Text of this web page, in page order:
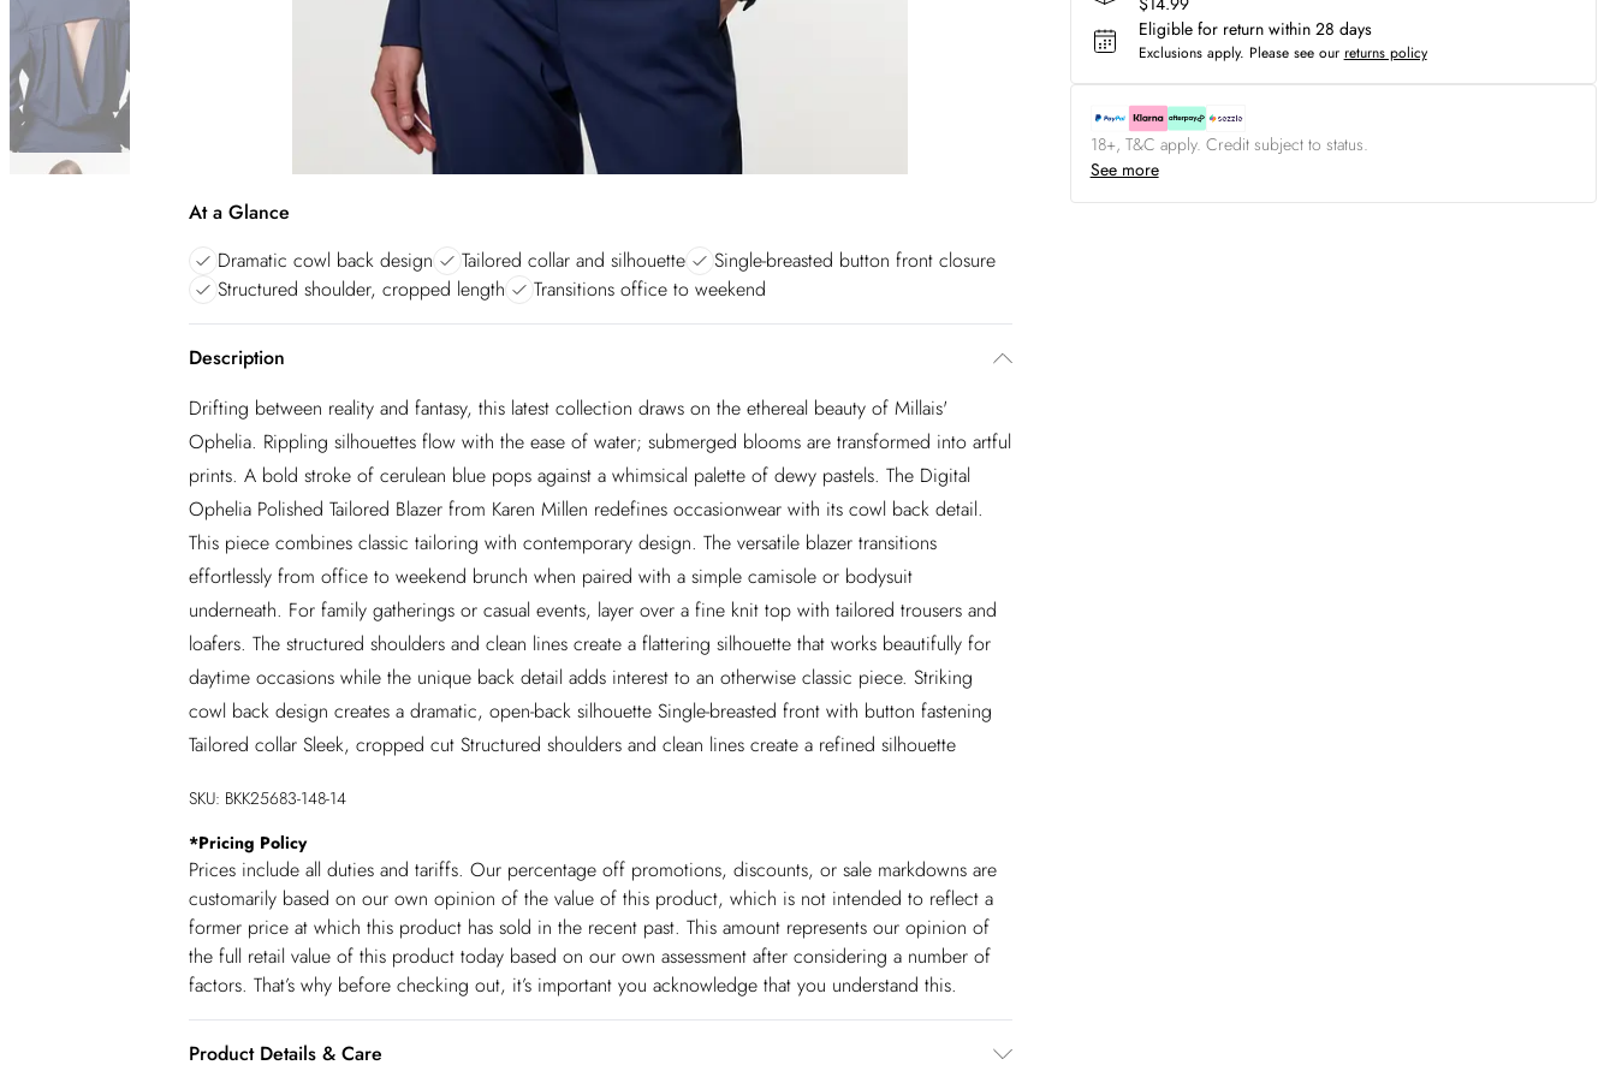
At a Glance
Dramatic cowl back design
Tailored collar and silhouette
Single-breasted button front closure
Structured shoulder, cropped length
Transitions office to weekend
Description
Drifting between reality and fantasy, this latest collection draws on the ethereal beauty of Millais'
Ophelia. Rippling silhouettes flow with the ease of water; submerged blooms are transformed into artful
prints. A bold stroke of cerulean blue pops against a whimsical palette of dewy pastels. The Digital
Ophelia Polished Tailored Blazer from Karen Millen redefines occasionwear with its cowl back detail.
This piece combines classic tailoring with contemporary design. The versatile blazer transitions
effortlessly from office to weekend brunch when paired with a simple camisole or bodysuit
underneath. For family gatherings or casual events, layer over a fine knit top with tailored trousers and
loafers. The structured shoulders and clean lines create a flattering silhouette that works beautifully for
daytime occasions while the unique back detail adds interest to an otherwise classic piece. Striking
cowl back design creates a dramatic, open-back silhouette Single-breasted front with button fastening
Tailored collar Sleek, cropped cut Structured shoulders and clean lines create a refined silhouette
SKU: BKK25683-148-14
*Pricing Policy
Prices include all duties and tariffs. Our percentage off promotions, discounts, or sale markdowns are
customarily based on our own opinion of the value of this product, which is not intended to reflect a
former price at which this product has sold in the recent past. This amount represents our opinion of
the full retail value of this product today based on our own assessment after considering a number of
factors. That’s why before checking out, it’s important you acknowledge that you understand this.
Product Details & Care
Eligible for return within 28 days
Exclusions apply. Please see our returns policy
18+, T&C apply. Credit subject to status.
See more